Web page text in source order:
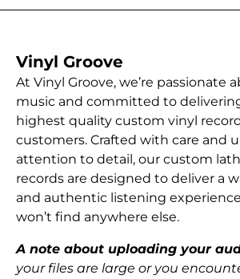
Vinyl Groove
At Vinyl Groove, we’re passionate
music and committed to
highest quality custom vinyl
customers. Crafted with care and
attention to detail, our custom
records are designed to deliver a
and authentic listening
won’t find anywhere else.
A note about uploading your
your files are large or you